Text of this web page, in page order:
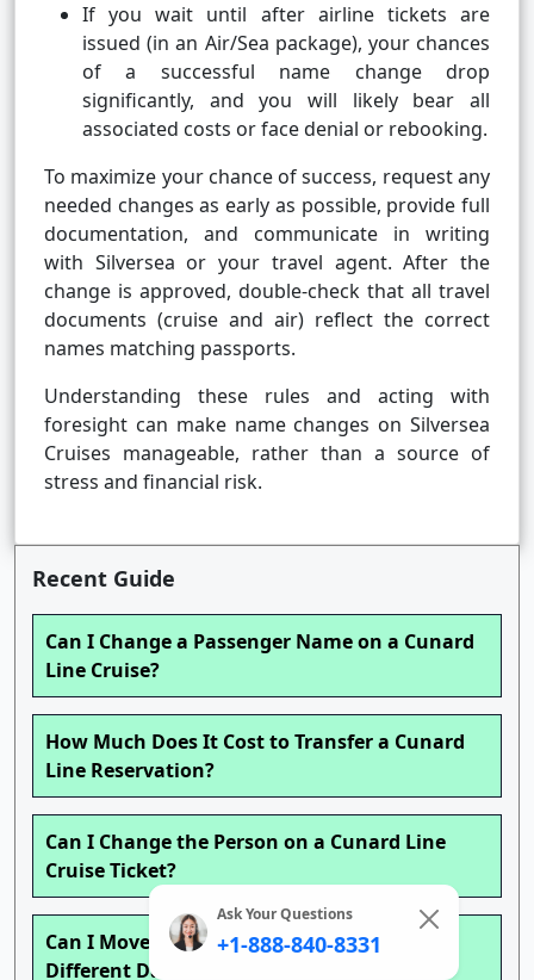
If you wait until after airline tickets are
issued (in an Air/Sea package), your chances
of a successful name change drop
significantly, and you will likely bear all
associated costs or face denial or rebooking.
To maximize your chance of success, request any
needed changes as early as possible, provide full
documentation, and communicate in writing
with Silversea or your travel agent. After the
change is approved, double-check that all travel
documents (cruise and air) reflect the correct
names matching passports.
Understanding these rules and acting with
foresight can make name changes on Silversea
Cruises manageable, rather than a source of
stress and financial risk.
Recent Guide
Can I Change a Passenger Name on a Cunard
Line Cruise?
How Much Does It Cost to Transfer a Cunard
Line Reservation?
Can I Change the Person on a Cunard Line
Cruise Ticket?
Can I Move My Cunard Line Cruise to a
Different Date
Ask Your Questions
+1-888-840-8331